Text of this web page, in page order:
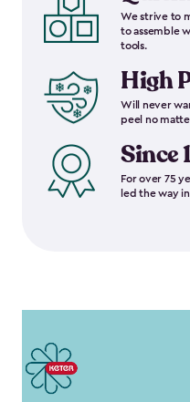
We strive to
to assemble
tools.
High
Will never
peel no
Since
For over 75
led the way